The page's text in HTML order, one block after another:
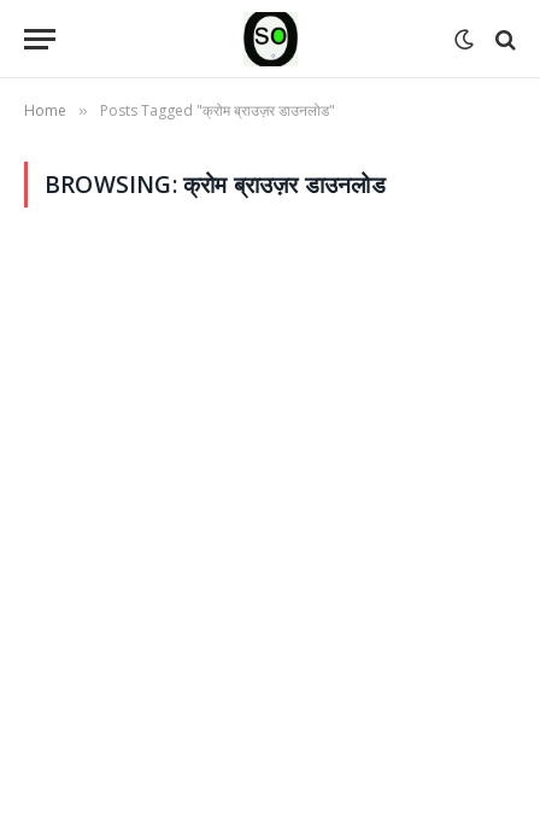
Home » Posts Tagged "क्रोम ब्राउज़र डाउनलोड"
BROWSING:क्रोम ब्राउज़र डाउनलोड